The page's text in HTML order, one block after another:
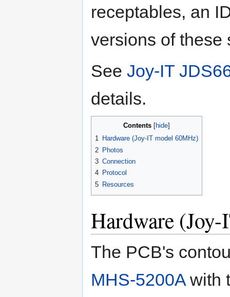
receptables, an
versions of these
See Joy-IT
details.
Contents
1 Hardware (Joy-IT model 60MHz)
2 Photos
3 Connection
4 Protocol
5 Resources
Hardware
The PCB's
MHS-5200Awith